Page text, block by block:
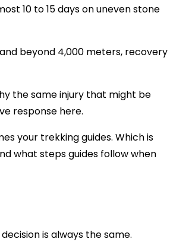
10 to 15 days on uneven stone
beyond 4,000 meters, recovery
the same injury that might be
response here.
your trekking guides. Which is
what steps guides follow when
is always the same.